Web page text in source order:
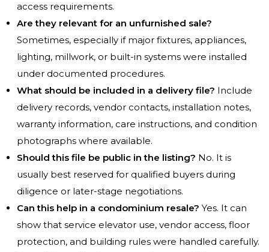
access requirements.
Are they relevant for an unfurnished sale?
Sometimes, especially if major fixtures, appliances,
lighting, millwork, or built-in systems were installed
under documented procedures.
What should be included in a delivery file? Include
delivery records, vendor contacts, installation notes,
warranty information, care instructions, and condition
photographs where available.
Should this file be public in the listing? No. It is
usually best reserved for qualified buyers during
diligence or later-stage negotiations.
Can this help in a condominium resale? Yes. It can
show that service elevator use, vendor access, floor
protection, and building rules were handled carefully.